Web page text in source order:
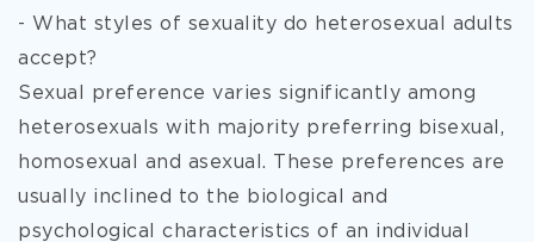
- What styles of sexuality do heterosexual adults
accept?
Sexual preference varies significantly among
heterosexuals with majority preferring bisexual,
homosexual and asexual. These preferences are
usually inclined to the biological and
psychological characteristics of an individual